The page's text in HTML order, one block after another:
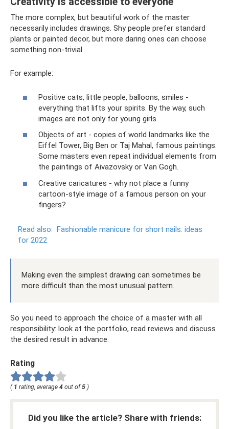
The more complex, but beautiful work of the master
necessarily includes drawings. Shy people prefer standard
plants or painted decor, but more daring ones can choose
something non-trivial.
For example:
Positive cats, little people, balloons, smiles -
everything that lifts your spirits. By the way, such
images are not only for young girls.
Objects of art - copies of world landmarks like the
Eiffel Tower, Big Ben or Taj Mahal, famous paintings.
Some masters even repeat individual elements from
the paintings of Aivazovsky or Van Gogh.
Creative caricatures - why not place a funny
cartoon-style image of a famous person on your
fingers?
Read also: Fashionable manicure for short nails: ideas
for 2022
Making even the simplest drawing can sometimes be
more difficult than the most unusual pattern.
So you need to approach the choice of a master with all
responsibility: look at the portfolio, read reviews and discuss
the desired result in advance.
Rating
( 1 rating, average 4 out of 5 )
Did you like the article? Share with friends: